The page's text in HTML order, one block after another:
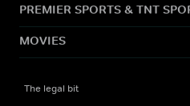
PREMIER SPORTS & TNT
MOVIES
The legal bit